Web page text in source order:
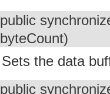
public
byteCount)
Sets the data
public